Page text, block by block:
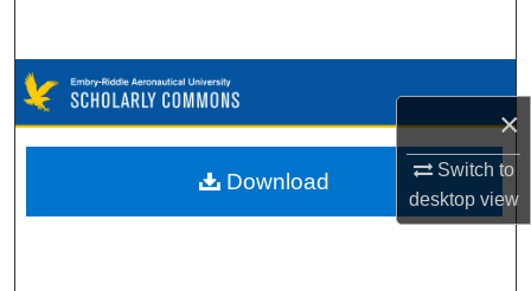
×
Switch to
desktopview
Browse Collections
My Account
Download